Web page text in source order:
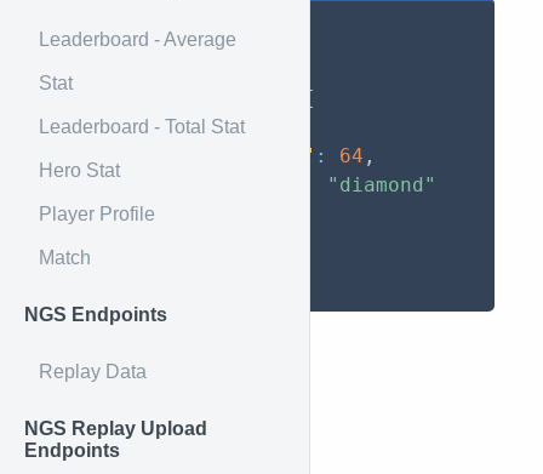
Leaderboard - Average
Stat
Leaderboard - Total Stat
Hero Stat
Player Profile
Match
NGS Endpoints
Replay Data
NGS Replay Upload
Endpoints
{
{
"mmr" : 2499
"games_played" : 64 ,
"diamond"
}
}